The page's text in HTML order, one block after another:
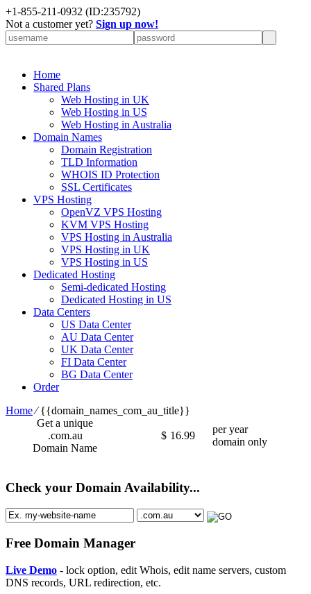
+1-855-211-0932 (ID:235792)
Not a customer yet? Sign up now!
Home
Shared Plans
Web Hosting in UK
Web Hosting in US
Web Hosting in Australia
Domain Names
Domain Registration
TLD Information
WHOIS ID Protection
SSL Certificates
VPS Hosting
OpenVZ VPS Hosting
KVM VPS Hosting
VPS Hosting in Australia
VPS Hosting in UK
VPS Hosting in US
Dedicated Hosting
Semi-dedicated Hosting
Dedicated Hosting in US
Data Centers
US Data Center
AU Data Center
UK Data Center
FI Data Center
BG Data Center
Order
Home⁄{{domain_names_com_au_title}}
Get a unique
.com.au
Domain Name
$ 16.99
per year
domain only
Check your Domain Availability...
Free Domain Manager
Live Demo - lock option, edit Whois, edit name servers, custom
DNS records, URL redirection, etc.